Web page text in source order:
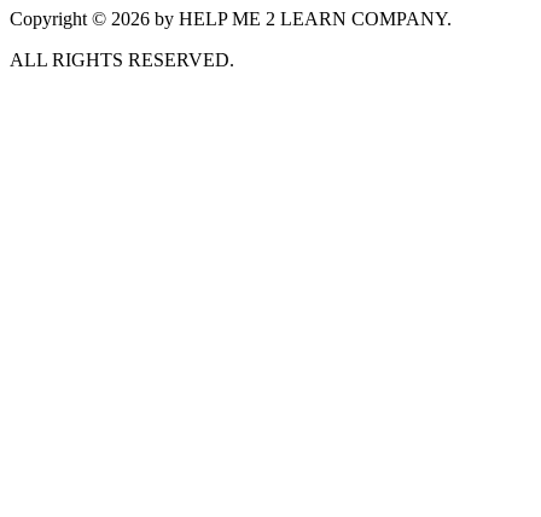
Copyright © 2026 by HELP ME 2 LEARN COMPANY.
ALL RIGHTS RESERVED.